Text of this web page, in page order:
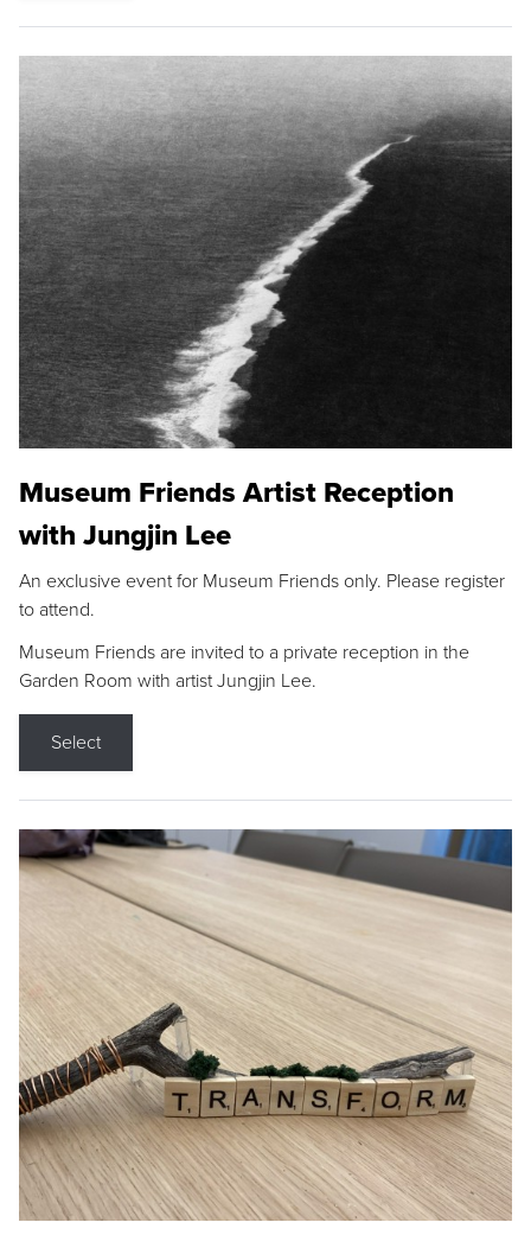
Museum Friends Artist Reception
with Jungjin Lee
An exclusive event for Museum Friends only. Please register
to attend.
Museum Friends are invited to a private reception in the
Garden Room with artist Jungjin Lee.
Select